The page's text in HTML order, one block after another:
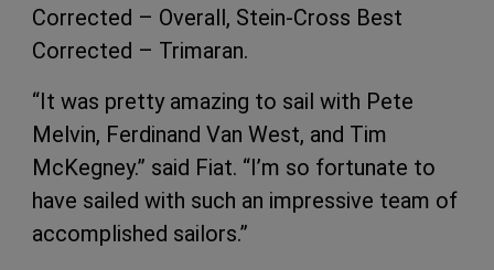
Corrected – Overall, Stein-Cross Best
Corrected – Trimaran.
“It was pretty amazing to sail with Pete
Melvin, Ferdinand Van West, and Tim
McKegney.” said Fiat. “I’m so fortunate to
have sailed with such an impressive team of
accomplished sailors.”